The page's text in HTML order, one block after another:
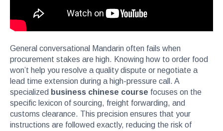
General conversational Mandarin often fails when
procurement stakes are high. Knowing how to order food
won’t help you resolve a quality dispute or negotiate a
lead time extension during a high-pressure call. A
specialized business chinese course focuses on the
specific lexicon of sourcing, freight forwarding, and
customs clearance. This precision ensures that your
instructions are followed exactly, reducing the risk of